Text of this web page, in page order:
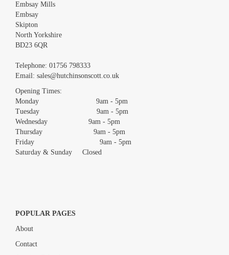
Images *
Drag and drop .jpg images here to upload, or click here to select
Embsay Mills
Embsay
Skipton
North Yorkshire
BD23 6QR
Telephone: 01756 798333
Email: sales@hutchinsonscott.co.uk
Opening Times:
Monday 9am - 5pm
Tuesday 9am - 5pm
Wednesday 9am - 5pm
Thursday 9am - 5pm
Friday 9am - 5pm
Saturday & Sunday Closed
POPULAR PAGES
About
Contact